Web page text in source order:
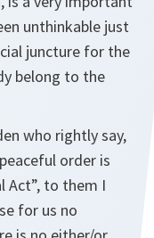
unthinkable just
juncture for the
belong to the
who rightly say,
order is
Act”, to them I
for us no